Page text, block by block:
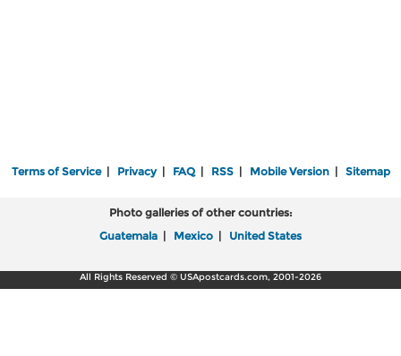
Terms of Service| Privacy| FAQ| RSS| Mobile Version| Sitemap
Photo galleries of other countries:
Guatemala | Mexico | United States
All Rights Reserved © USApostcards.com, 2001-2026